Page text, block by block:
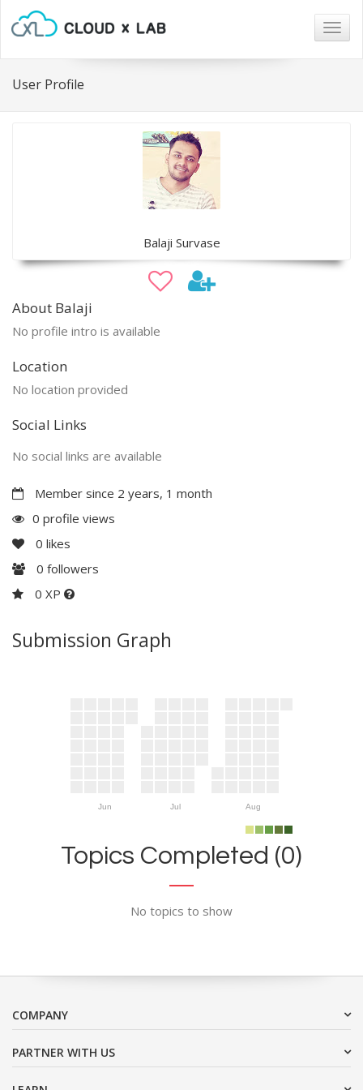
User Profile
Balaji Survase
About Balaji
No profile intro is available
Location
No location provided
Social Links
No social links are available
Member since 2 years, 1 month
0 profile views
0 likes
0 followers
0 XP
Submission Graph
Jun Jul Aug
Topics Completed (0)
No topics to show
COMPANY
PARTNER WITH US